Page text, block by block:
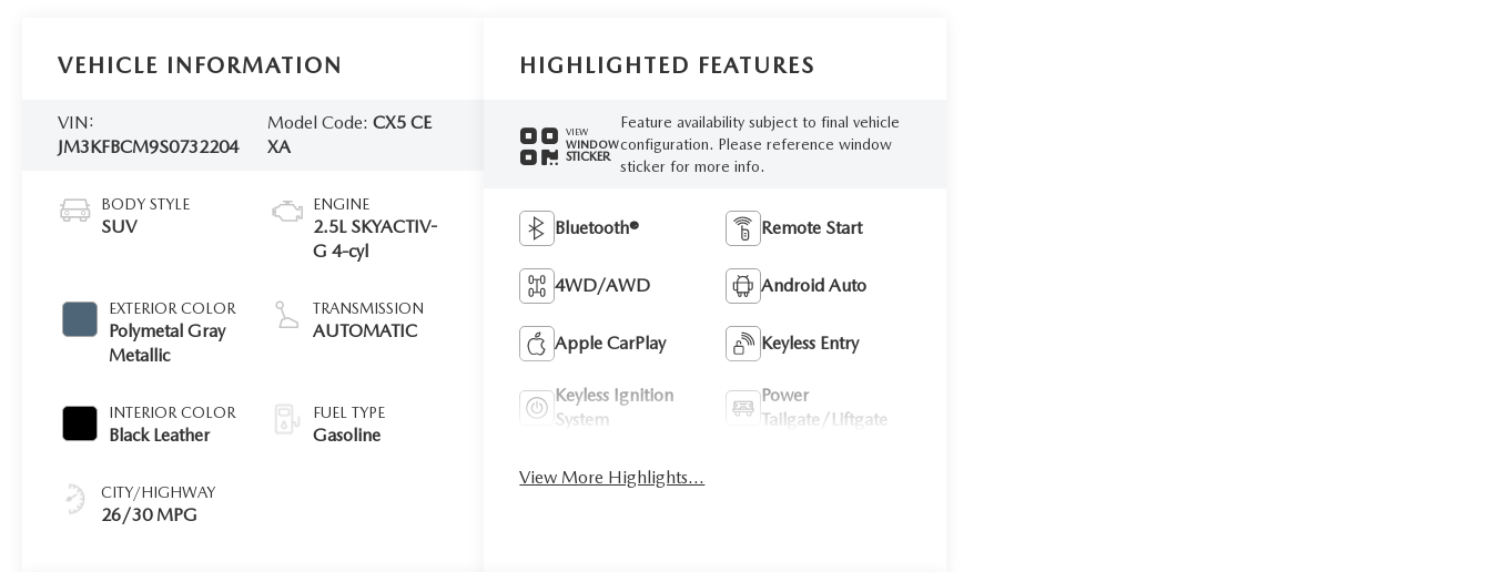
VEHICLE INFORMATION
VIN:
JM3KFBCM9S0732204
Model Code: CX5 CE
XA
BODY STYLE
SUV
EXTERIOR COLOR
Polymetal Gray
Metallic
INTERIOR COLOR
Black Leather
CITY/HIGHWAY
26/30 MPG
ENGINE
2.5L SKYACTIV-
G 4-cyl
TRANSMISSION
AUTOMATIC
FUEL TYPE
Gasoline
HIGHLIGHTED FEATURES
VIEW
WINDOW
STICKER
Feature availability subject to final vehicle
configuration. Please reference window
sticker for more info.
Bluetooth® Remote Start
4WD/AWD Android Auto
Apple CarPlay Keyless Entry
Keyless Ignition
System
Power
Tailgate/Liftgate
View More Highlights...